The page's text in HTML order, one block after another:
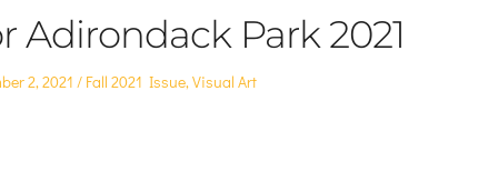
Adirondack Park 2021
2, 2021
Posted
Fall 2021 Issue,Visual Art